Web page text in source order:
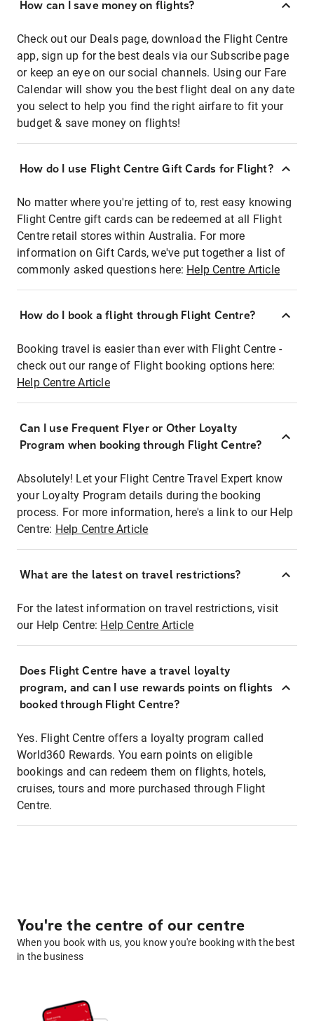
How can I save money on flights?
Check out our Deals page, download the Flight Centre
app, sign up for the best deals via our Subscribe page
or keep an eye on our social channels. Using our Fare
Calendar will show you the best flight deal on any date
you select to help you find the right airfare to fit your
budget & save money on flights!
How do I use Flight Centre Gift Cards for Flight?
No matter where you're jetting of to, rest easy knowing
Flight Centre gift cards can be redeemed at all Flight
Centre retail stores within Australia. For more
information on Gift Cards, we've put together a list of
commonly asked questions here: Help Centre Article
How do I book a flight through Flight Centre?
Booking travel is easier than ever with Flight Centre -
check out our range of Flight booking options here:
Help Centre Article
Can I use Frequent Flyer or Other Loyalty
Program when booking through Flight Centre?
Absolutely! Let your Flight Centre Travel Expert know
your Loyalty Program details during the booking
process. For more information, here's a link to our Help
Centre: Help Centre Article
What are the latest on travel restrictions?
For the latest information on travel restrictions, visit
our Help Centre: Help Centre Article
Does Flight Centre have a travel loyalty
program, and can I use rewards points on flights
booked through Flight Centre?
Yes. Flight Centre offers a loyalty program called
World360 Rewards. You earn points on eligible
bookings and can redeem them on flights, hotels,
cruises, tours and more purchased through Flight
Centre.
You're the centre of our centre
When you book with us, you know you're booking with the best
in the business